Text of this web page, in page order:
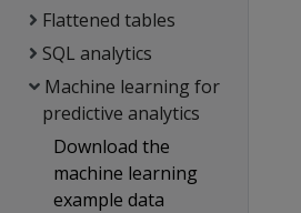
Flattened tables
SQL analytics
Machine learning for
predictive analytics
Download the
machine learning
example data